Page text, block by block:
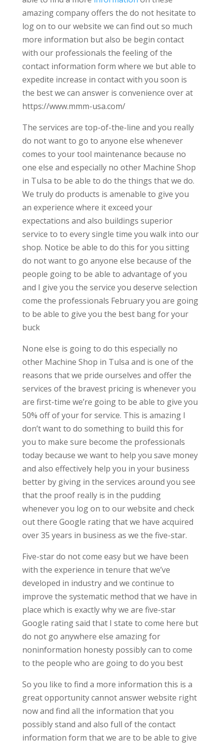
amazing company offers the do not hesitate to
log on to our website we can find out so much
more information but also be begin contact
with our professionals the feeling of the
contact information form where we but able to
expedite increase in contact with you soon is
the best we can answer is convenience over at
https://www.mmm-usa.com/
The services are top-of-the-line and you really
do not want to go to anyone else whenever
comes to your tool maintenance because no
one else and especially no other Machine Shop
in Tulsa to be able to do the things that we do.
We truly do products is amenable to give you
an experience where it exceed your
expectations and also buildings superior
service to to every single time you walk into our
shop. Notice be able to do this for you sitting
do not want to go anyone else because of the
people going to be able to advantage of you
and I give you the service you deserve selection
come the professionals February you are going
to be able to give you the best bang for your
buck
None else is going to do this especially no
other Machine Shop in Tulsa and is one of the
reasons that we pride ourselves and offer the
services of the bravest pricing is whenever you
are first-time we’re going to be able to give you
50% off of your for service. This is amazing I
don’t want to do something to build this for
you to make sure become the professionals
today because we want to help you save money
and also effectively help you in your business
better by giving in the services around you see
that the proof really is in the pudding
whenever you log on to our website and check
out there Google rating that we have acquired
over 35 years in business as we the five-star.
Five-star do not come easy but we have been
with the experience in tenure that we’ve
developed in industry and we continue to
improve the systematic method that we have in
place which is exactly why we are five-star
Google rating said that I state to come here but
do not go anywhere else amazing for
noninformation honesty possibly can to come
to the people who are going to do you best
So you like to find a more information this is a
great opportunity cannot answer website right
now and find all the information that you
possibly stand and also full of the contact
information form that we are to be able to give